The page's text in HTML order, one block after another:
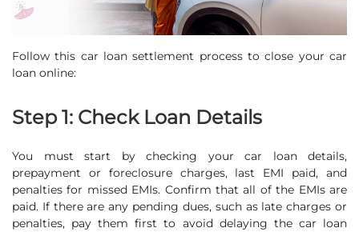
Follow this car loan settlement process to close your car
loan online:
Step 1: Check Loan Details
You must start by checking your car loan details,
prepayment or foreclosure charges, last EMI paid, and
penalties for missed EMIs. Confirm that all of the EMIs are
paid. If there are any pending dues, such as late charges or
penalties, pay them first to avoid delaying the car loan